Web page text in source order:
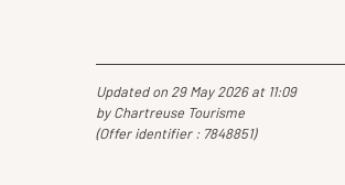
Updated on 29 May 2026 at 11:09
by Chartreuse Tourisme
(Offer identifier : 7848851)